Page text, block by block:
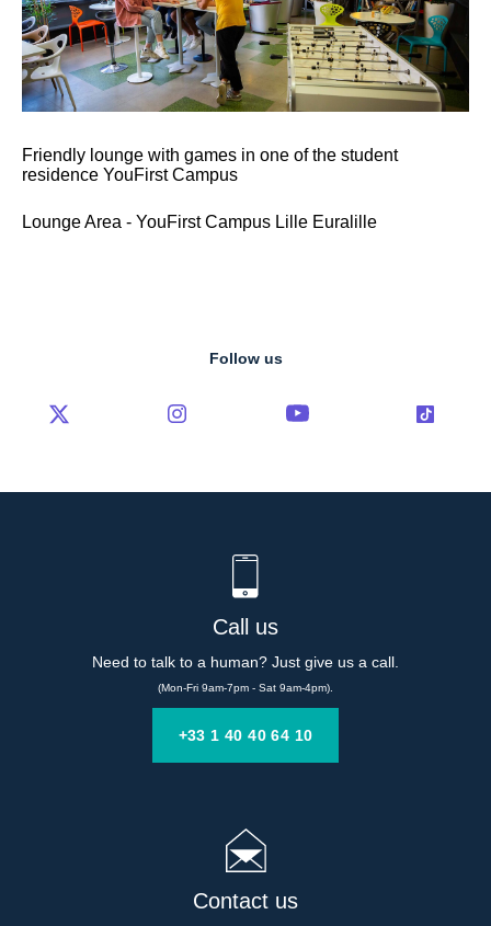
Friendly lounge with games in one of the student
residence YouFirst Campus
Lounge Area - YouFirst Campus Lille Euralille
Follow us
Call us
Need to talk to a human? Just give us a call.
(Mon-Fri 9am-7pm - Sat 9am-4pm).
+33 1 40 40 64 10
Contact us